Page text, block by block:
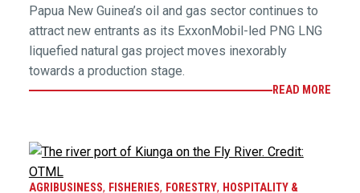
Papua New Guinea’s oil and gas sector continues to
attract new entrants as its ExxonMobil-led PNG LNG
liquefied natural gas project moves inexorably
towards a production stage.
READ MORE
AGRIBUSINESS, FISHERIES, FORESTRY, HOSPITALITY &